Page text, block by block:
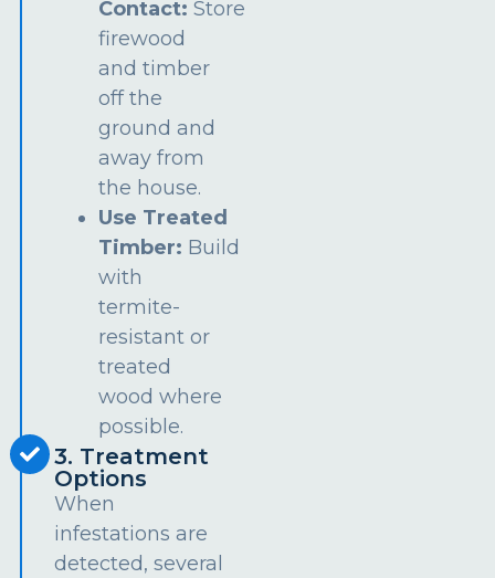
Contact:Store
firewood
and timber
off the
ground and
away from
the house.
Use Treated
Timber: Build
with
termite-
resistant or
treated
wood where
possible.
3. Treatment
Options
When
infestations are
detected, several